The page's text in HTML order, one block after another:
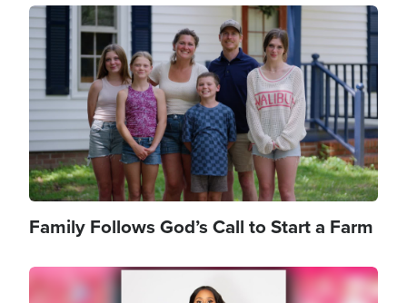
Image
Family Follows God’s Call to Start a Farm
Image